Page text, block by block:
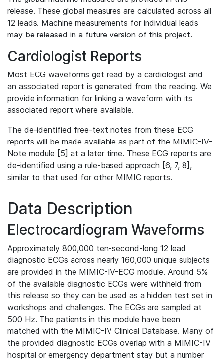
release. These global measures are calculated across all
12 leads. Machine measurements for individual leads
may be released in a future version of this project.
Cardiologist Reports
Most ECG waveforms get read by a cardiologist and
an associated report is generated from the reading. We
provide information for linking a waveform with its
associated report where available.
The de-identified free-text notes from these ECG
reports will be made available as part of the MIMIC-IV-
Note module [5] at a later time. These ECG reports are
de-identified using a rule-based approach [6, 7, 8],
similar to that used for other MIMIC reports.
Data Description
Electrocardiogram Waveforms
Approximately 800,000 ten-second-long 12 lead
diagnostic ECGs across nearly 160,000 unique subjects
are provided in the MIMIC-IV-ECG module. Around 5%
of the available diagnostic ECGs were withheld from
this release so they can be used as a hidden test set in
workshops and challenges. The ECGs are sampled at
500 Hz. The patients in this module have been
matched with the MIMIC-IV Clinical Database. Many of
the provided diagnostic ECGs overlap with a MIMIC-IV
hospital or emergency department stay but a number